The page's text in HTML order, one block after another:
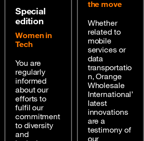
Special
edition
Women in
Tech
You are
regularly
informed
about our
efforts to
fulfil our
commitment
to diversity
and
the move
Whether
related to
mobile
services or
data
transportatio
n, Orange
Wholesale
International’
latest
innovations
are a
testimony of
our